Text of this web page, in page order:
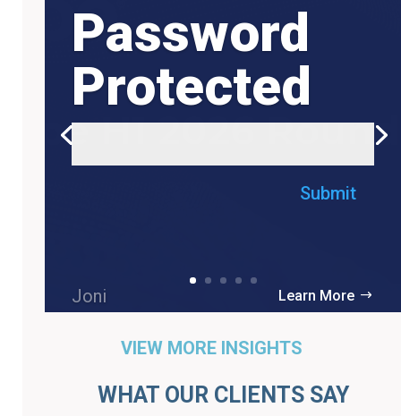
Joni
Password
Protected
Submit
Learn More
VIEW MORE INSIGHTS
WHAT OUR CLIENTS SAY